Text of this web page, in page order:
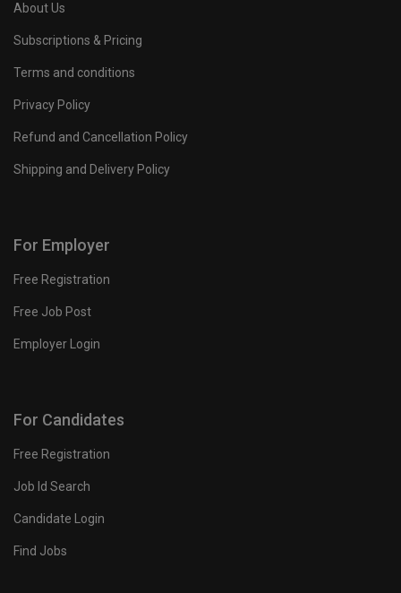
About Us
Subscriptions & Pricing
Terms and conditions
Privacy Policy
Refund and Cancellation Policy
Shipping and Delivery Policy
For Employer
Free Registration
Free Job Post
Employer Login
For Candidates
Free Registration
Job Id Search
Candidate Login
Find Jobs